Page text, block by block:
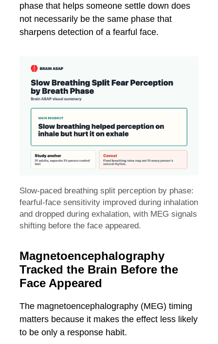
phase that helps someone settle down does
not necessarily be the same phase that
sharpens detection of a fearful face.
Slow-paced breathing split perception by phase:
fearful-face sensitivity improved during inhalation
and dropped during exhalation, with MEG signals
shifting before the face appeared.
Magnetoencephalography
Tracked the Brain Before the
Face Appeared
The magnetoencephalography (MEG) timing
matters because it makes the effect less likely
to be only a response habit.